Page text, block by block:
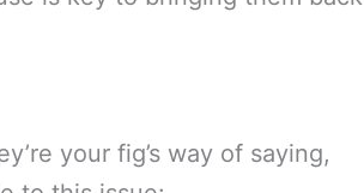
your fig’s way of saying,